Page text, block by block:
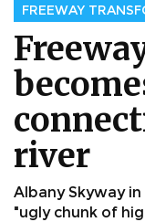
FREEWAY
river
Albany Skyway
"ugly chunk of